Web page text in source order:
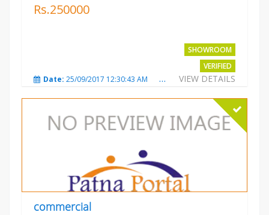
Rs.250000
SHOWROOM
VERIFIED
VIEW DETAILS
Date: 25/09/2017 12:30:43 AM Total Views:3293
commercial